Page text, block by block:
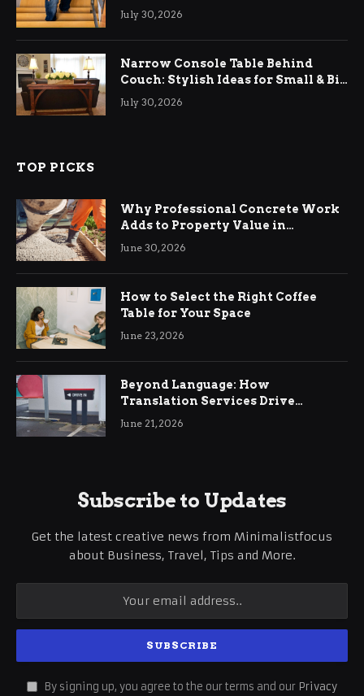
Relief
July 30, 2026
Narrow Console Table Behind
Couch: Stylish Ideas for Small & Big
Living Rooms
July 30, 2026
TOP PICKS
Why Professional Concrete Work
Adds to Property Value in
Ringwood
June 30, 2026
How to Select the Right Coffee
Table for Your Space
June 23, 2026
Beyond Language: How
Translation Services Drive
International Business Growth
June 21, 2026
Subscribe to Updates
Get the latest creative news from Minimalistfocus
about Business, Travel, Tips and More.
By signing up, you agree to the our terms and our Privacy